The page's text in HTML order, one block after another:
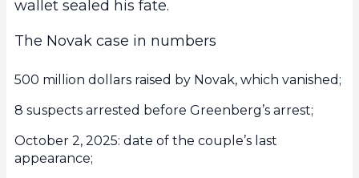
wallet sealed his fate.
The Novak case in numbers
500 million dollars raised by Novak, which vanished;
8 suspects arrested before Greenberg’s arrest;
October 2, 2025: date of the couple’s last
appearance;